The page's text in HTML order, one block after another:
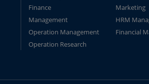
Finance
Marketing
Management
HRM
Operation Management
Financial
Operation Research